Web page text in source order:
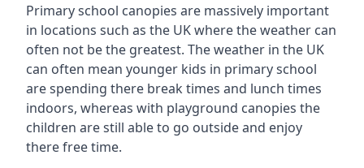
Primary school canopies are massively important
in locations such as the UK where the weather can
often not be the greatest. The weather in the UK
can often mean younger kids in primary school
are spending there break times and lunch times
indoors, whereas with playground canopies the
children are still able to go outside and enjoy
there free time.